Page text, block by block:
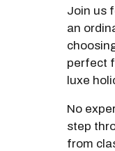
Join us
an
perfect
luxe
No
step
from